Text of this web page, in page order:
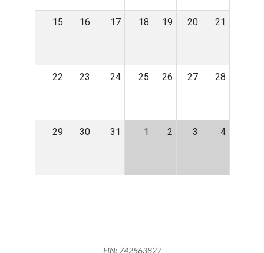
15 16 17 18 19 20 21
22 23 24 25 26 27 28
29 30 31 1 2 3 4
EIN: 742563827